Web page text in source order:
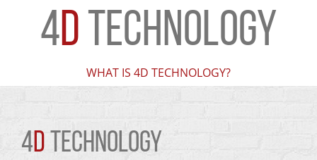
4D TECHNOLOGY
WHAT IS 4D TECHNOLOGY?
4D TECHNOLOGY